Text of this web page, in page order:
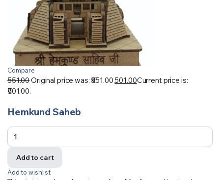
Compare
551.00Original price was: ₹551.00.501.00Current price is:
₹501.00.
Hemkund Saheb
Add to cart
Add to wishlist